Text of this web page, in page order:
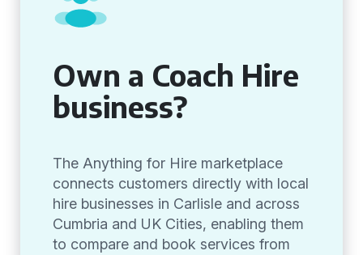
Own a Coach Hire
business?
The Anything for Hire marketplace
connects customers directly with local
hire businesses in Carlisle and across
Cumbria and UK Cities, enabling them
to compare and book services from